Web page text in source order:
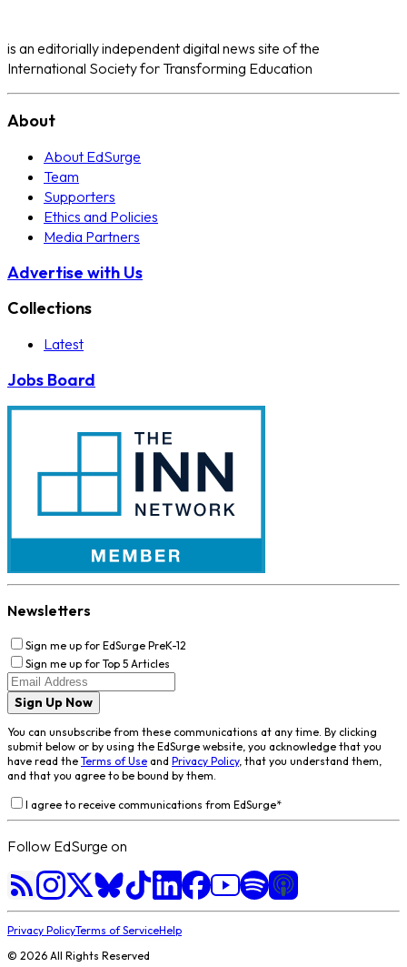
is an editorially independent digital news site of the
International Society for Transforming Education
About
About EdSurge
Team
Supporters
Ethics and Policies
Media Partners
Advertise with Us
Collections
Latest
Jobs Board
Newsletters
Sign me up for EdSurge PreK-12
Sign me up for Top 5 Articles
Sign Up Now
You can unsubscribe from these communications at any time. By clicking
submit below or by using the EdSurge website, you acknowledge that you
have read the Terms of Use and Privacy Policy, that you understand them,
and that you agree to be bound by them.
I agree to receive communications from EdSurge*
Follow EdSurge on
Privacy PolicyTerms of ServiceHelp
© 2026 All Rights Reserved